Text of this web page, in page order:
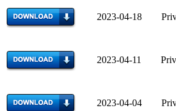
2023-04-18
2023-04-11
2023-04-04